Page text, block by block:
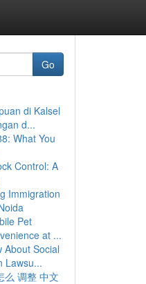
Go
di Kalsel
d...
What You
Control: A
Immigration
Pet
at ...
About Social
Lawsu...
么 调整 中文